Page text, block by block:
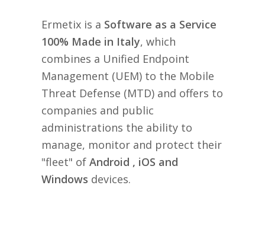
Ermetix is a Software as a Service
100% Made in Italy, which
combines a Unified Endpoint
Management (UEM) to the Mobile
Threat Defense (MTD) and offers to
companies and public
administrations the ability to
manage, monitor and protect their
"fleet" of Android , iOS and
Windows devices.